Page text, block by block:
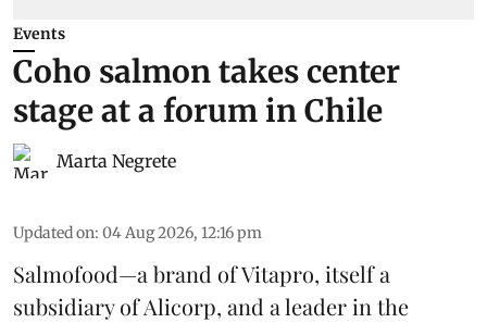
Events
Coho salmon takes center
stage at a forum in Chile
Marta Negrete
Updated on: 04 Aug 2026, 12:16 pm
Salmofood—a brand ofVitapro, itself a
subsidiary of Alicorp, and a leader in the